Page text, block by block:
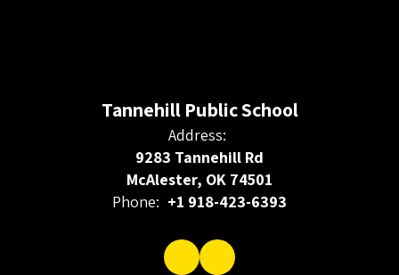
Tannehill Public School
Address:
9283 Tannehill Rd
McAlester, OK 74501
Phone: +1 918-423-6393